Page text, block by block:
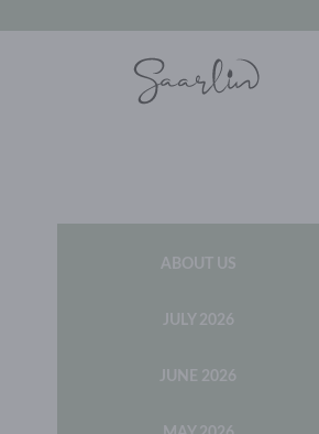
ABOUT US
JULY 2026
JUNE 2026